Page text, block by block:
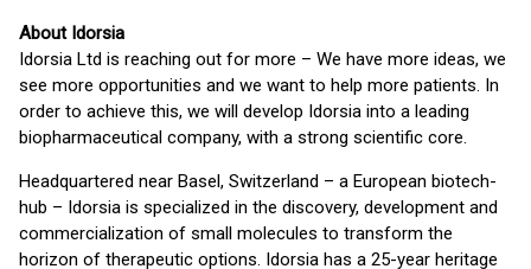
About Idorsia
Idorsia Ltd is reaching out for more – We have more ideas, we
see more opportunities and we want to help more patients. In
order to achieve this, we will develop Idorsia into a leading
biopharmaceutical company, with a strong scientific core.
Headquartered near Basel, Switzerland – a European biotech-
hub – Idorsia is specialized in the discovery, development and
commercialization of small molecules to transform the
horizon of therapeutic options. Idorsia has a 25-year heritage